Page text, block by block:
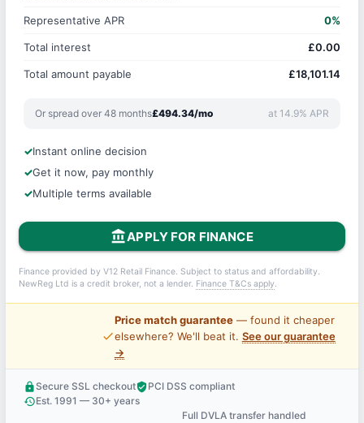
Representative APR 0%
Total interest £0.00
Total amount payable £18,101.14
Or spread over 48 months£494.34/mo at 14.9% APR
Instant online decision
Get it now, pay monthly
Multiple terms available
account_balanceAPPLY FOR FINANCE
Finance provided by V12 Retail Finance. Subject to status and affordability.
NewReg Ltd is a credit broker, not a lender. Finance T&Cs apply.
price_check
Price match guarantee— found it cheaper
elsewhere? We'll beat it. See our guarantee
→
lock Secure SSL checkoutverified_userPCI DSS compliant
historyEst. 1991 — 30+ years
Full DVLA transfer handled